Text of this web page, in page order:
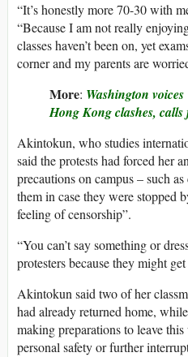
“It’s honestly more 70-30 with
“Because I am not really
classes haven’t been on, yet
corner and my parents are
More: Washington voices
Hong Kong clashes,
Akintokun, who studies
said the protests had forced her
precautions on campus – such
them in case they were stopped
feeling of censorship”.
“You can’t say something or
protesters because they might
Akintokun said two of her
had already returned home,
making preparations to leave
personal safety or further